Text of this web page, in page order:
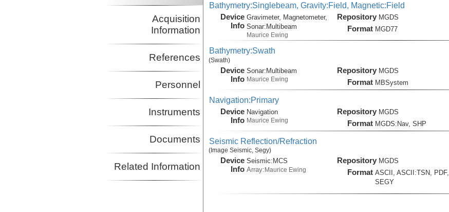
Acquisition
Information
References
Personnel
Instruments
Documents
Related Information
Bathymetry:Singlebeam, Gravity:Field, Magnetic:Field
Device
Info
Gravimeter, Magnetometer,
Sonar: Multibeam
Maurice Ewing
Repository MGDS
Format MGD77
Bathymetry:Swath
(Swath)
Device
Info
Sonar:Multibeam
Maurice Ewing
Repository MGDS
Format MBSystem
Navigation:Primary
Device
Info
Navigation
Maurice Ewing
Repository MGDS
Format MGDS:Nav, SHP
Seismic Reflection/Refraction
(Image Seismic, Segy)
Device
Info
Seismic: MCS
Array: Maurice Ewing
Repository MGDS
Format ASCII, ASCII:TSN, PDF,
SEGY